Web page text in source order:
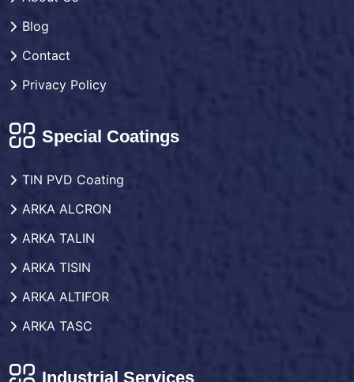
Blog
Contact
Privacy Policy
Special Coatings
TIN PVD Coating
ARKA ALCRON
ARKA TALIN
ARKA TISIN
ARKA ALTIFOR
ARKA TASC
Industrial Services